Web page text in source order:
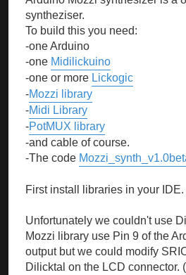
syntheziser.
To build this you need:
-one Arduino
-one Midilickuino
-one or more Lickogic
-Mozzi library
-Midi Library
-PotMUX library
-and cable of course.
-The code
First install libraries in your IDE.
Unfortunately we couldn't use
Mozzi library use Pin 9 of the
output but we could modify
Dilicktal on the LCD connector.